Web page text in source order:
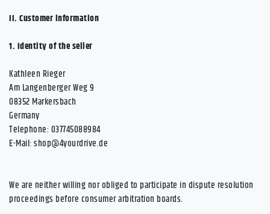
II. Customer information
1. Identity of the seller
Kathleen Rieger
Am Langenberger Weg 9
08352 Markersbach
Germany
Telephone: 037745088984
E-Mail: shop@4yourdrive.de
We are neither willing nor obliged to participate in dispute resolution
proceedings before consumer arbitration boards.